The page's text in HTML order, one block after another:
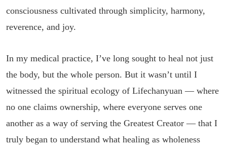
consciousness cultivated through simplicity, harmony,
reverence, and joy.
In my medical practice, I’ve long sought to heal not just
the body, but the whole person. But it wasn’t until I
witnessed the spiritual ecology of Lifechanyuan — where
no one claims ownership, where everyone serves one
another as a way of serving the Greatest Creator — that I
truly began to understand what healing as wholeness